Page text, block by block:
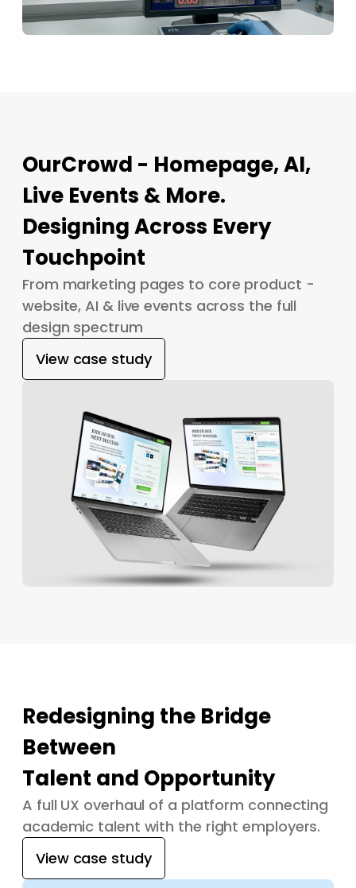
OurCrowd - Homepage, AI,
Live Events & More.
Designing Across Every
Touchpoint
From marketing pages to core product -
website, AI & live events across the full
design spectrum
View case study
Redesigning the Bridge
Between
Talent and Opportunity
A full UX overhaul of a platform connecting
academic talent with the right employers.
View case study